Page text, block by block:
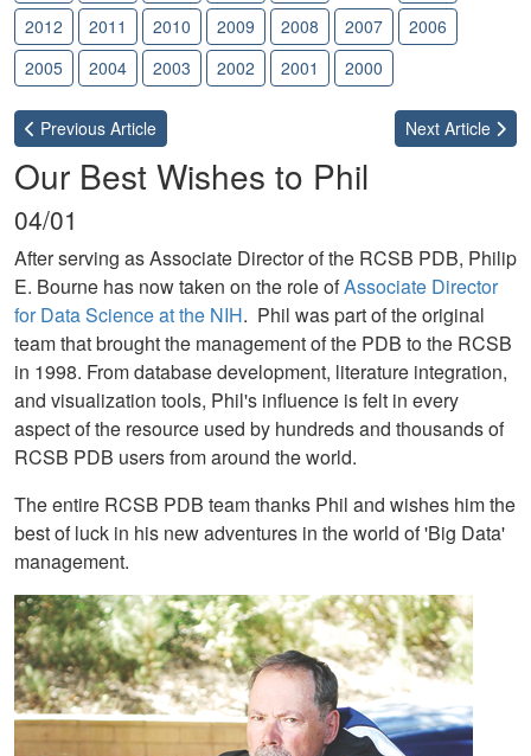
2012
2011 2010 2009 2008 2007
2006
2005
2004 2003 2002 2001 2000
Previous Article Next Article
Our Best Wishes to Phil
04/01
After serving as Associate Director of the RCSB PDB, Philip
E. Bourne has now taken on the role ofAssociate Director
for Data Science at the NIH. Phil was part of the original
team that brought the management of the PDB to the RCSB
in 1998. From database development, literature integration,
and visualization tools, Phil's influence is felt in every
aspect of the resource used by hundreds and thousands of
RCSB PDB users from around the world.
The entire RCSB PDB team thanks Phil and wishes him the
best of luck in his new adventures in the world of 'Big Data'
management.